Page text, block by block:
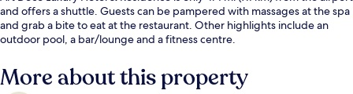
and offers a shuttle. Guests can be pampered with massages at the spa
and grab a bite to eat at the restaurant. Other highlights include an
outdoor pool, a bar/lounge and a fitness centre.
More about this property